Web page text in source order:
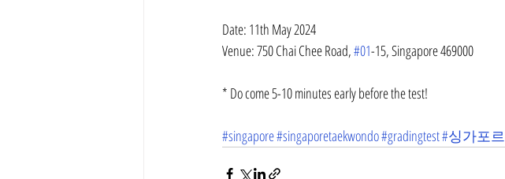
Date: 11th May 2024
Venue: 750 Chai Chee Road, #01-15, Singapore 469000
* Do come 5-10 minutes early before the test!
#singapore#singaporetaekwondo#gradingtest#싱가포르